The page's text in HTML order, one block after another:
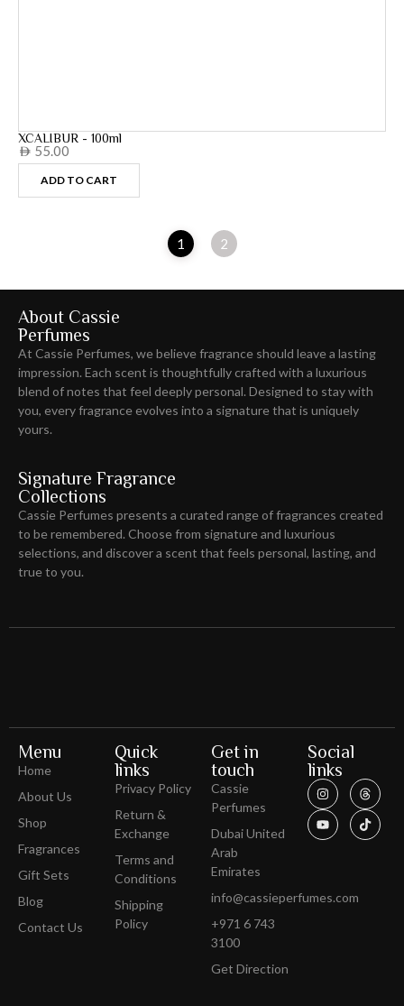
XCALIBUR - 100ml
AED 55.00
ADD TO CART
1 2
About Cassie
Perfumes
At Cassie Perfumes, we believe fragrance should leavea lasting
impression. Each scent is thoughtfully crafted with a luxurious
blend of notes that feel deeply personal. Designed to stay with
you, every fragrance evolves into a signature that is uniquely
yours.
Signature Fragrance
Collections
Cassie Perfumes presents a curated range of fragrances created
to be remembered. Choose from signature and luxurious
selections, and discover a scent that feels personal, lasting, and
true to you.
Menu
Home
About Us
Shop
Fragrances
Gift Sets
Blog
Contact Us
Quick
links
Privacy Policy
Return &
Exchange
Terms and
Conditions
Shipping
Policy
Get in
touch
Cassie
Perfumes
Dubai United
Arab
Emirates
info@cassieperfumes.com
+971 6 743
3100
Get Direction
Social
links